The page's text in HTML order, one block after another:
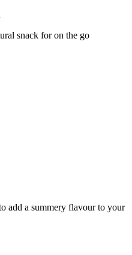
snack for on the go
add a summery flavour to your